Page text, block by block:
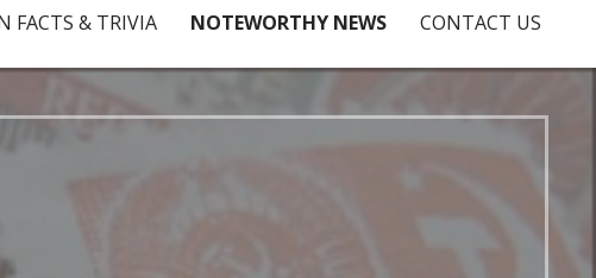
FACTS & TRIVIA NOTEWORTHY NEWS CONTACT US